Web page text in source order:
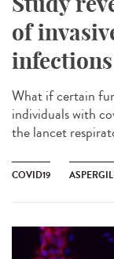
of
infections
What if certain
individuals with
the lancet
COVID19